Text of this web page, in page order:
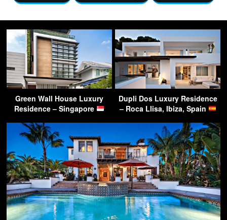
Green Wall House Luxury
Residence – Singapore
Dupli Dos Luxury Residence
– Roca Llisa, Ibiza, Spain